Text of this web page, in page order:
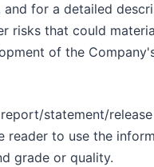
and for a detailed
risks that could
of the
statement/
reader to use the
grade or quality.